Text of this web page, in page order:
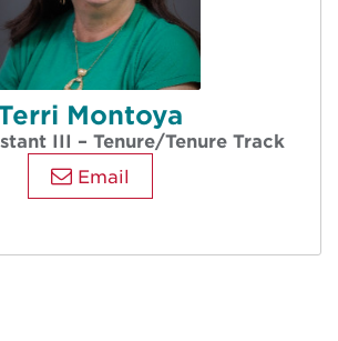
Montoya
III – Tenure/Tenure Track
Email